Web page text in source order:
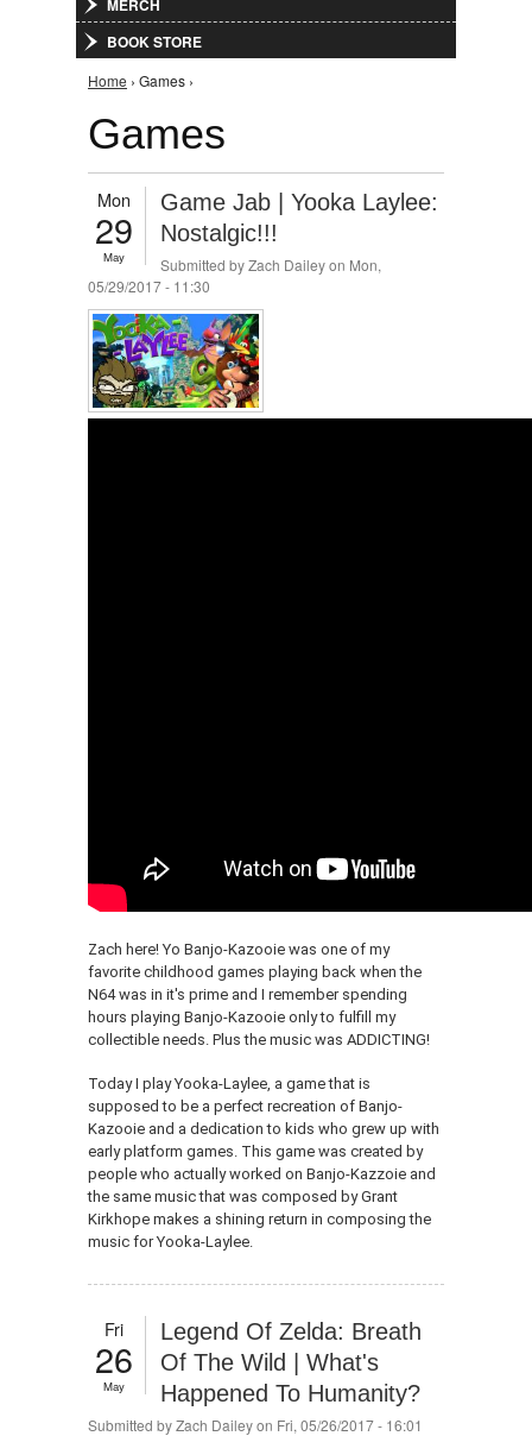
MERCH
BOOK STORE
You are here
Home › Games ›
Games
Mon
29
May
Game Jab | Yooka Laylee:
Nostalgic!!!
Submitted byZach Daileyon Mon,
05/29/2017 - 11:30
Zach here! Yo Banjo-Kazooie was one of my
favorite childhood games playing back when the
N64 was in it's prime and I remember spending
hours playing Banjo-Kazooie only to fulfill my
collectible needs. Plus the music was ADDICTING!
Today I play Yooka-Laylee, a game that is
supposed to be a perfect recreation of Banjo-
Kazooie and a dedication to kids who grew up with
early platform games. This game was created by
people who actually worked on Banjo-Kazzoie and
the same music that was composed by Grant
Kirkhope makes a shining return in composing the
music for Yooka-Laylee.
Fri
26
May
Legend Of Zelda: Breath
Of The Wild | What's
Happened To Humanity?
Submitted byZach Daileyon Fri, 05/26/2017 - 16:01